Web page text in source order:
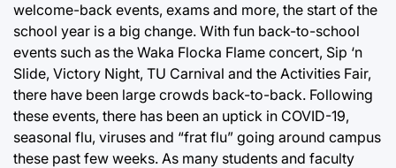
welcome-back events, exams and more, the start of the
school year is a big change. With fun back-to-school
events such as the Waka Flocka Flame concert, Sip ‘n
Slide, Victory Night, TU Carnival and the Activities Fair,
there have been large crowds back-to-back. Following
these events, there has been an uptick in COVID-19,
seasonal flu, viruses and “frat flu” going around campus
these past few weeks. As many students and faculty